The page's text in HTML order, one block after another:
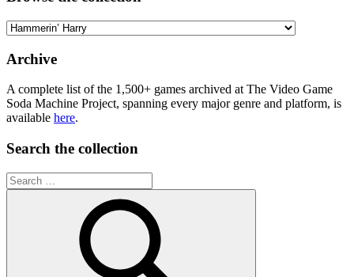
Browse
collection
Archive
A complete list of the 1,500+ games archived at The Video Game
Soda Machine Project, spanning every major genre and platform, is
available here.
Search the collection
Search
for: